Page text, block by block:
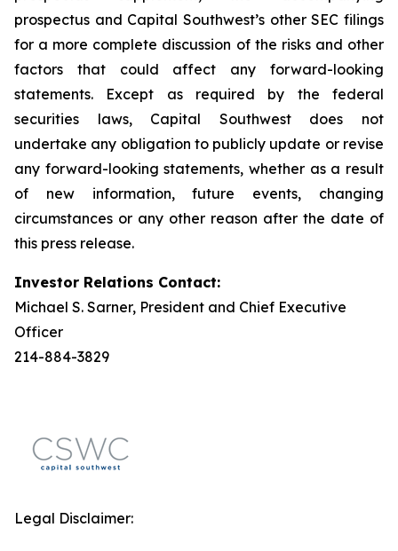
prospectus and Capital Southwest’s other SEC filings
for a more complete discussion of the risks and other
factors that could affect any forward-looking
statements. Except as required by the federal
securities laws, Capital Southwest does not
undertake any obligation to publicly update or revise
any forward-looking statements, whether as a result
of new information, future events, changing
circumstances or any other reason after the date of
this press release.
Investor Relations Contact:
Michael S. Sarner, President and Chief Executive
Officer
214-884-3829
Legal Disclaimer: